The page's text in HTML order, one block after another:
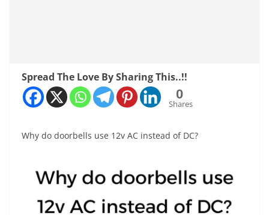
Spread The Love By Sharing This..!!
0
Shares
Why do doorbells use 12v AC instead of DC?